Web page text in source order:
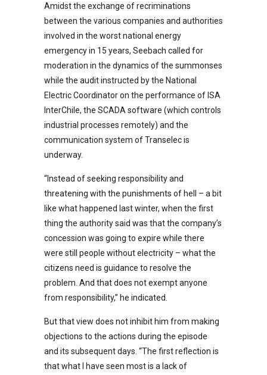
Amidst the exchange of recriminations
between the various companies and authorities
involved in the worst national energy
emergency in 15 years, Seebach called for
moderation in the dynamics of the summonses
while the audit instructed by the National
Electric Coordinator on the performance of ISA
InterChile, the SCADA software (which controls
industrial processes remotely) and the
communication system of Transelec is
underway.
“Instead of seeking responsibility and
threatening with the punishments of hell – a bit
like what happened last winter, when the first
thing the authority said was that the company’s
concession was going to expire while there
were still people without electricity – what the
citizens need is guidance to resolve the
problem. And that does not exempt anyone
from responsibility,” he indicated.
But that view does not inhibit him from making
objections to the actions during the episode
and its subsequent days. “The first reflection is
that what I have seen most is a lack of